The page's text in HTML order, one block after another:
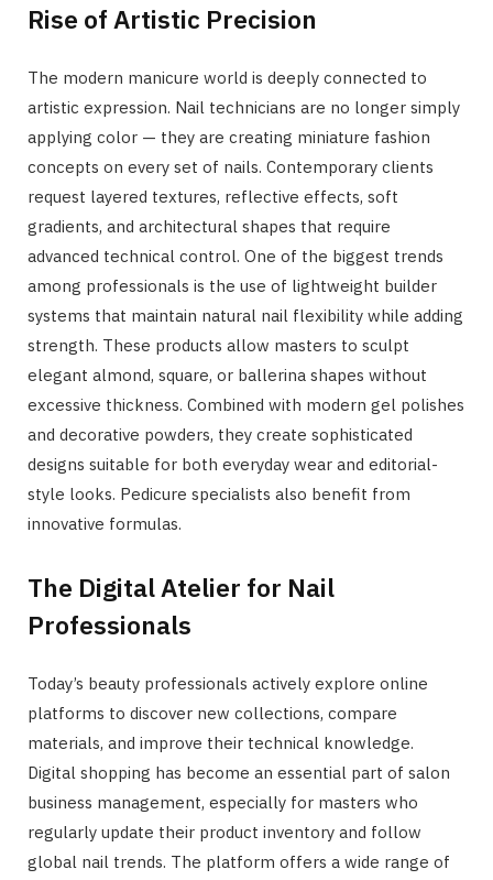
Rise of Artistic Precision
The modern manicure world is deeply connected to
artistic expression. Nail technicians are no longer simply
applying color — they are creating miniature fashion
concepts on every set of nails. Contemporary clients
request layered textures, reflective effects, soft
gradients, and architectural shapes that require
advanced technical control. One of the biggest trends
among professionals is the use of lightweight builder
systems that maintain natural nail flexibility while adding
strength. These products allow masters to sculpt
elegant almond, square, or ballerina shapes without
excessive thickness. Combined with modern gel polishes
and decorative powders, they create sophisticated
designs suitable for both everyday wear and editorial-
style looks. Pedicure specialists also benefit from
innovative formulas.
The Digital Atelier for Nail
Professionals
Today’s beauty professionals actively explore online
platforms to discover new collections, compare
materials, and improve their technical knowledge.
Digital shopping has become an essential part of salon
business management, especially for masters who
regularly update their product inventory and follow
global nail trends. The platform offers a wide range of